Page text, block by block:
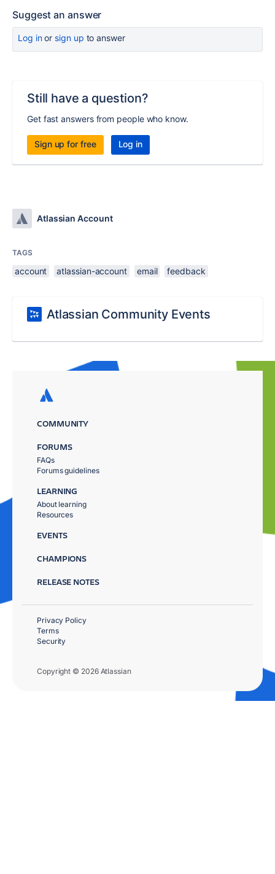
Suggest an answer
Log inor sign up to answer
Still have a question?
Get fast answers from people who know.
Sign up for free Log in
Atlassian Account
TAGS
account atlassian-account email feedback
Atlassian Community Events
COMMUNITY
FORUMS
FAQs
Forums guidelines
LEARNING
About learning
Resources
EVENTS
CHAMPIONS
RELEASE NOTES
Copyright © 2026 Atlassian
Privacy Policy
Terms
Security